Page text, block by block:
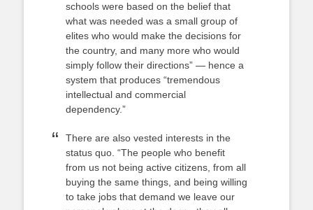
schools were based on the belief that
what was needed was a small group of
elites who would make the decisions for
the country, and many more who would
simply follow their directions” — hence a
system that produces “tremendous
intellectual and commercial
dependency.”
There are also vested interests in the
status quo. “The people who benefit
from us not being active citizens, from all
buying the same things, and being willing
to take jobs that demand we leave our